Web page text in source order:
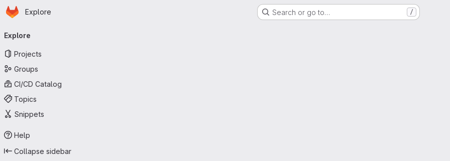
Skip to main content
Homepage
Explore Search or go to… /
navigation
Explore
Projects
Groups
CI/CD Catalog
Topics
Snippets
Help
Collapse sidebar